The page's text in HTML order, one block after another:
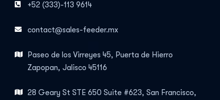
+52 (333)-113 9614
contact@sales-feeder.mx
Paseo de los Virreyes 45, Puerta de Hierro
Zapopan, Jalisco 45116
28 Geary St STE 650 Suite #623, San Francisco,